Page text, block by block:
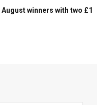
winners with two £1